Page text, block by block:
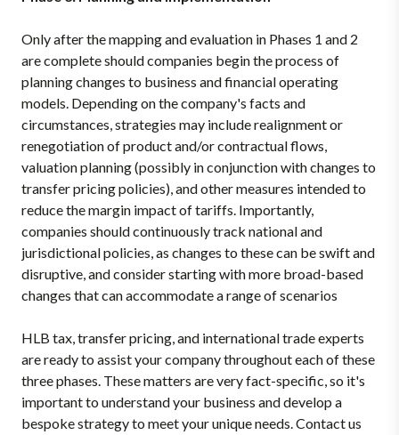
Only after the mapping and evaluation in Phases 1 and 2
are complete should companies begin the process of
planning changes to business and financial operating
models. Depending on the company's facts and
circumstances, strategies may include realignment or
renegotiation of product and/or contractual flows,
valuation planning (possibly in conjunction with changes to
transfer pricing policies), and other measures intended to
reduce the margin impact of tariffs. Importantly,
companies should continuously track national and
jurisdictional policies, as changes to these can be swift and
disruptive, and consider starting with more broad-based
changes that can accommodate a range of scenarios
HLB tax, transfer pricing, and international trade experts
are ready to assist your company throughout each of these
three phases. These matters are very fact-specific, so it's
important to understand your business and develop a
bespoke strategy to meet your unique needs. Contact us